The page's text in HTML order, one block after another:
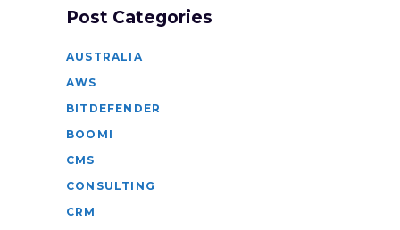
Post Categories
AUSTRALIA
AWS
BITDEFENDER
BOOMI
CMS
CONSULTING
CRM